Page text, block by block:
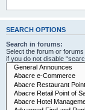
SEARCH OPTIONS
Search in forums:
Select the forum or
if you do not disable